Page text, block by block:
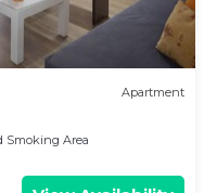
Apartment
Smoking Area